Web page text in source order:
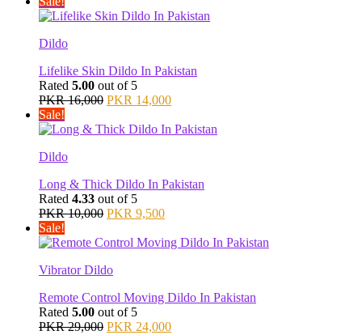
was:
is:
Dildo
Lifelike Skin Dildo In Pakistan
Rated 5.00 out of 5
PKR16,000 Original
was:
PKR 14,000Current
is:
Sale!
Dildo
Long & Thick Dildo In Pakistan
Rated 4.33 out of 5
PKR10,000 Original
was:
PKR 9,500Current
is:
Sale!
Vibrator Dildo
Remote Control Moving Dildo In Pakistan
Rated 5.00 out of 5
PKR29,000 Original
PKR 24,000Current